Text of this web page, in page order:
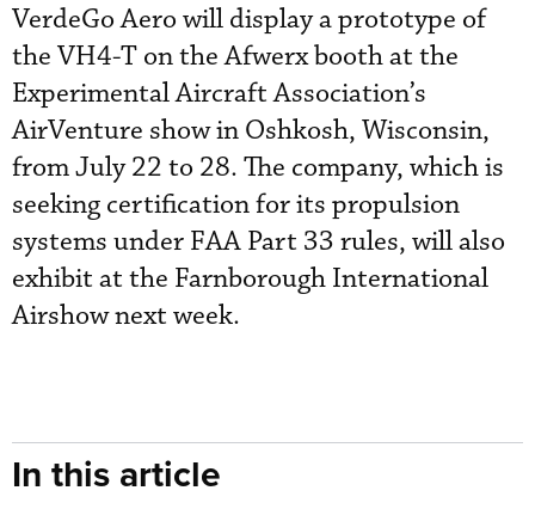
VerdeGo Aero will display a prototype of
the VH4-T on the Afwerx booth at the
Experimental Aircraft Association’s
AirVenture show in Oshkosh, Wisconsin,
from July 22 to 28. The company, which is
seeking certification for its propulsion
systems under FAA Part 33 rules, will also
exhibit at the Farnborough International
Airshow next week.
In this article